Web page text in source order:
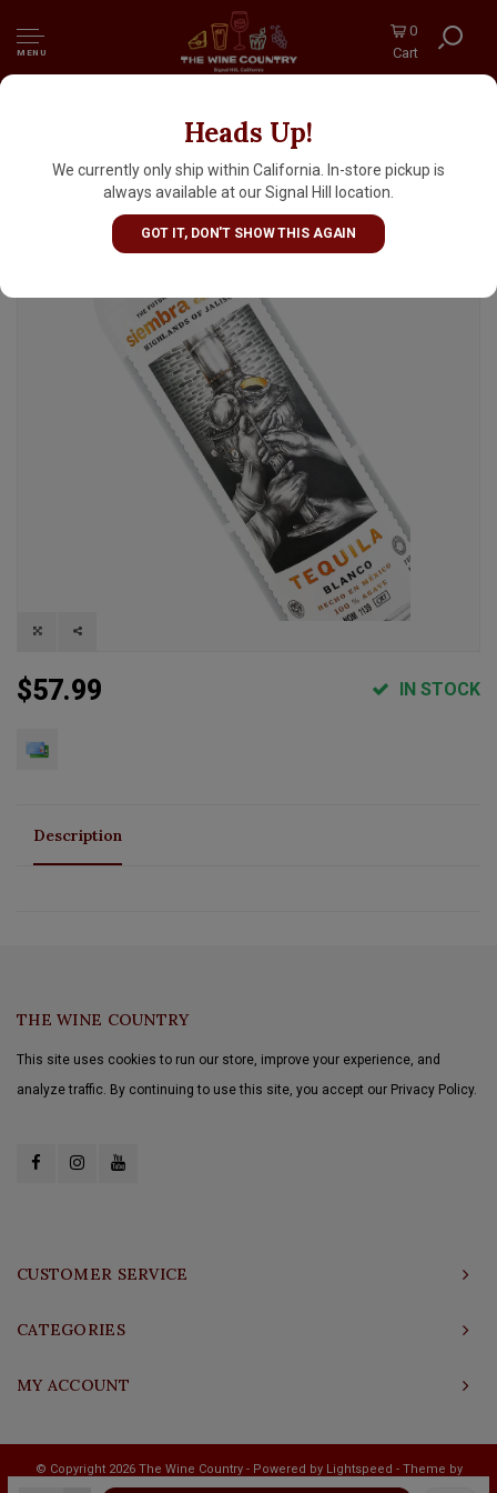
MENU
0
Cart
Heads Up!
We currently only ship within California. In-store pickup is
always available at our Signal Hill location.
GOT IT, DON'T SHOW THIS AGAIN
Siembra Alteno Blanco Tequila
$57.99 IN STOCK
Description
THE WINE COUNTRY
This site uses cookies to run our store, improve your experience, and
analyze traffic. By continuing to use this site, you accept our Privacy Policy.
CUSTOMER SERVICE
CATEGORIES
MY ACCOUNT
© Copyright 2026 The Wine Country - Powered by Lightspeed - Theme by
Shopmonkey